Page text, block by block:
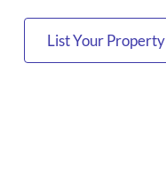
List Your Property